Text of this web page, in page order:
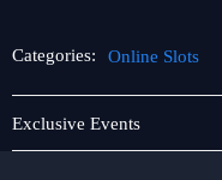
Categories: Online Slots
Fishing
Games
Exclusive Events